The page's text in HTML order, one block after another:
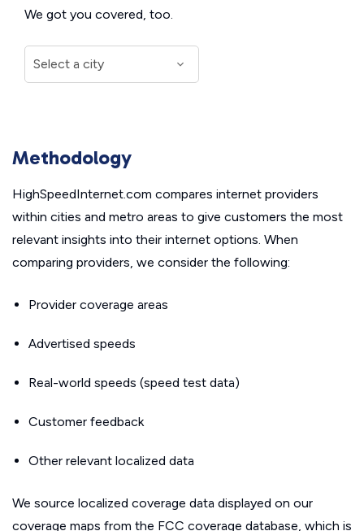
We got you covered, too.
Methodology
HighSpeedInternet.com compares internet providers
within cities and metro areas to give customers the most
relevant insights into their internet options. When
comparing providers, we consider the following:
Provider coverage areas
Advertised speeds
Real-world speeds (speed test data)
Customer feedback
Other relevant localized data
We source localized coverage data displayed on our
coverage maps from the FCC coverage database, which is